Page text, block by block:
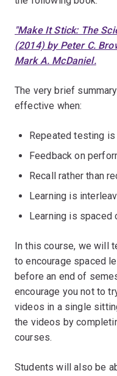
"Make It Stick: The
(2014) by Peter C.
Mark A. McDaniel.
The very brief
effective when:
Repeated testing is
Feedback on
Recall rather than
Learning is
Learning is spaced
In this course, we will
to encourage spaced
before an end of
encourage you not to
videos in a single
the videos by
courses.ﾠ
Students will also be